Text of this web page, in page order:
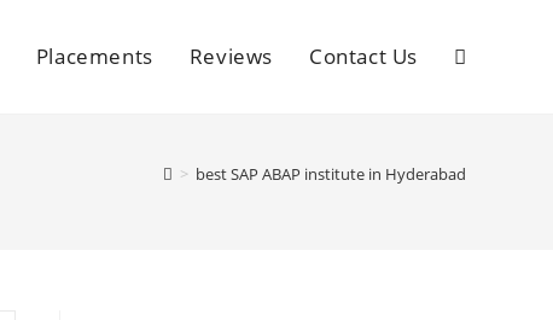
Placements Reviews Contact Us
> best SAP ABAP institute in Hyderabad